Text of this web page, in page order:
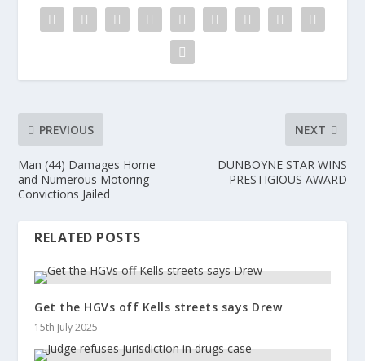
PREVIOUS
Man (44) Damages Home
and Numerous Motoring
Convictions Jailed
NEXT
DUNBOYNE STAR WINS
PRESTIGIOUS AWARD
RELATED POSTS
Get the HGVs off Kells streets says Drew
15th July 2025